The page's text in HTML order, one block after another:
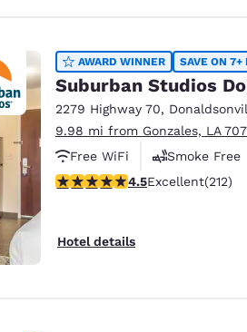
AWARD WINNER SAVE ON 7+
Suburban Studios
2279 Highway 70,
9.98 mi from Gonzales, LA
Free WiFi
Smoke Free
4.49 stars rating. Excellent.
4.5Excellent(212)
Hotel details